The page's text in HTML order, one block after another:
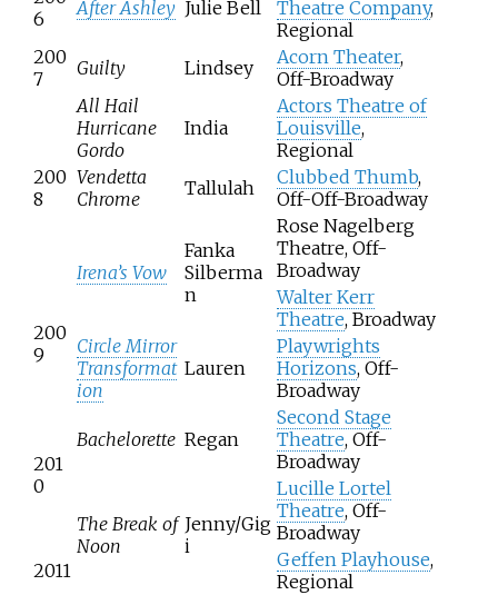
6
After Ashley Julie Bell Theatre Company,
Regional
200
7
Guilty Lindsey Acorn Theater,
Off-Broadway
200
8
All Hail
Hurricane
Gordo
India
Actors Theatre of
Louisville,
Regional
Vendetta
Chrome
Tallulah Clubbed Thumb,
Off-Off-Broadway
Irena’s Vow
Fanka
Silberma
n
Rose Nagelberg
Theatre, Off-
Broadway
200
9
Walter Kerr
Theatre, Broadway
Circle Mirror
Transformat
ion
Lauren
Playwrights
Horizons, Off-
Broadway
201
0
Bachelorette Regan
Second Stage
Theatre, Off-
Broadway
The Break of
Noon
Jenny/Gig
i
Lucille Lortel
Theatre, Off-
Broadway
2011
Geffen Playhouse,
Regional